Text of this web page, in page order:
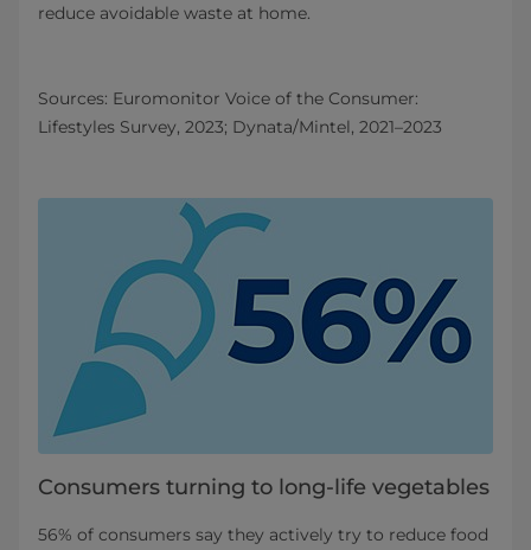
reduce avoidable waste at home.
Sources: Euromonitor Voice of the Consumer:
Lifestyles Survey, 2023; Dynata/Mintel, 2021–2023
Consumers turning to long-life vegetables
56% of consumers say they actively try to reduce food